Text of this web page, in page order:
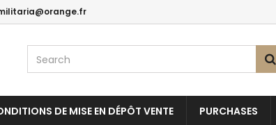
DE MISE EN DÉPÔT VENTE PURCHASES